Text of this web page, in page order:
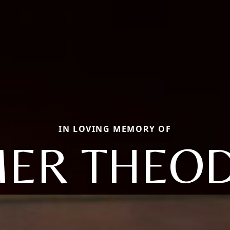
IN LOVING MEMORY OF